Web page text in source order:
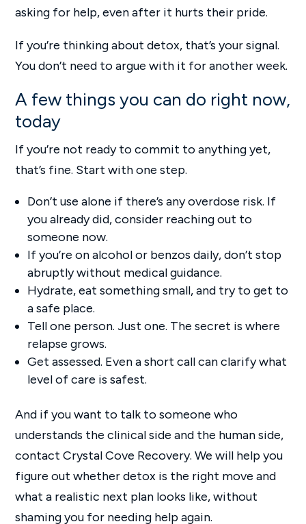
asking for help, even after it hurts their pride.
If you’re thinking about detox, that’s your signal.
You don’t need to argue with it for another week.
A few things you can do right now,
today
If you’re not ready to commit to anything yet,
that’s fine. Start with one step.
Don’t use alone if there’s any overdose risk. If
you already did, consider reaching out to
someone now.
If you’re on alcohol or benzos daily, don’t stop
abruptly without medical guidance.
Hydrate, eat something small, and try to get to
a safe place.
Tell one person. Just one. The secret is where
relapse grows.
Get assessed. Even a short call can clarify what
level of care is safest.
And if you want to talk to someone who
understands the clinical side and the human side,
contact Crystal Cove Recovery. We will help you
figure out whether detox is the right move and
what a realistic next plan looks like, without
shaming you for needing help again.